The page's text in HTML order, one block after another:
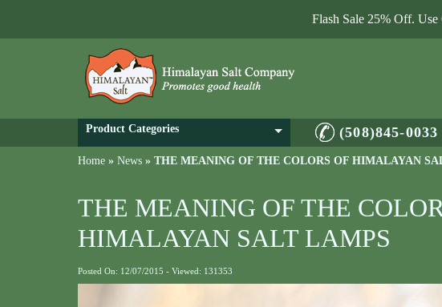
Flash Sale 25% Off.
Product Categories (508)845-0033
Home » News » THE MEANING OF THE COLORS OF HIMALAYAN
THE MEANING OF THE
HIMALAYAN SALT LAMPS
Posted On: 12/07/2015 - Viewed: 131353